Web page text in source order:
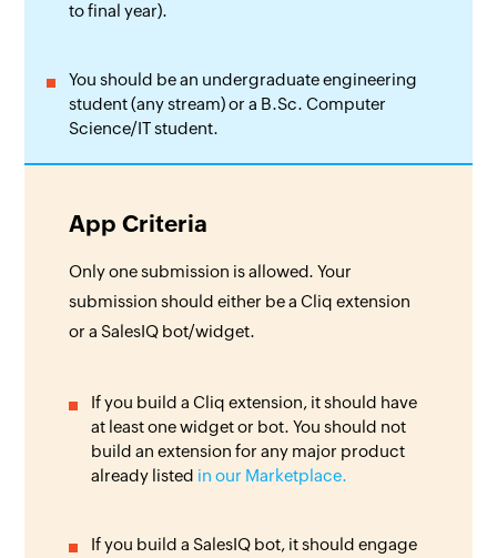
to final year).
You should be an undergraduate engineering
student (any stream) or a B.Sc. Computer
Science/IT student.
App Criteria
Only one submission is allowed. Your
submission should either be a Cliq extension
or a SalesIQ bot/widget.
If you build a Cliq extension, it should have
at least one widget or bot. You should not
build an extension for any major product
already listed in our Marketplace.
If you build a SalesIQ bot, it should engage